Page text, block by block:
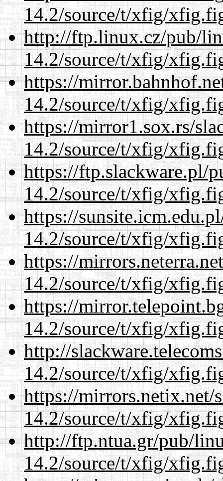
14.2/source/t/xfig/
http://ftp.linux.cz/pub/
14.2/source/t/xfig/
https://
14.2/source/t/xfig/
https://mirror1.sox.rs/
14.2/source/t/xfig/
https://ftp.slackware.pl/
14.2/source/t/xfig/
https://
14.2/source/t/xfig/
https://
14.2/source/t/xfig/
https://
14.2/source/t/xfig/
http://
14.2/source/t/xfig/
https://mirrors.netix.net/
14.2/source/t/xfig/
http://ftp.ntua.gr/pub/
14.2/source/t/xfig/